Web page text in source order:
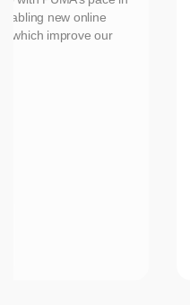
new online
which improve our